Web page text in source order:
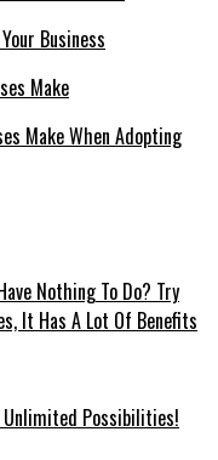
Business
Make When Adopting
Nothing To Do? Try
It Has A Lot Of Benefits
Possibilities!